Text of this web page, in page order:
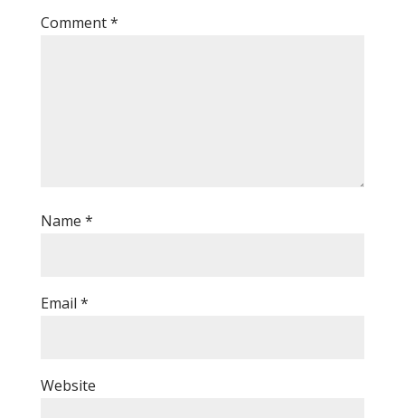
Comment*
Name *
Email *
Website